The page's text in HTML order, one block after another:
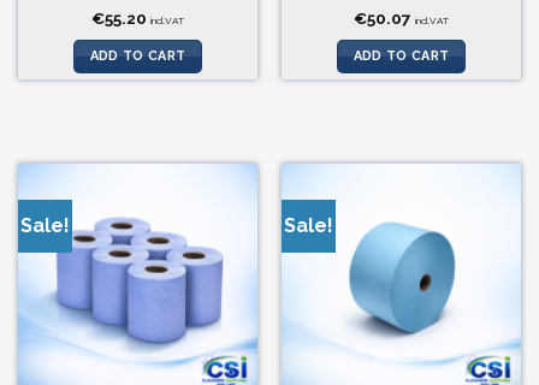
€55.20 incl.VAT
ADD TO CART
€50.07 incl.VAT
ADD TO CART
Sale! Sale!